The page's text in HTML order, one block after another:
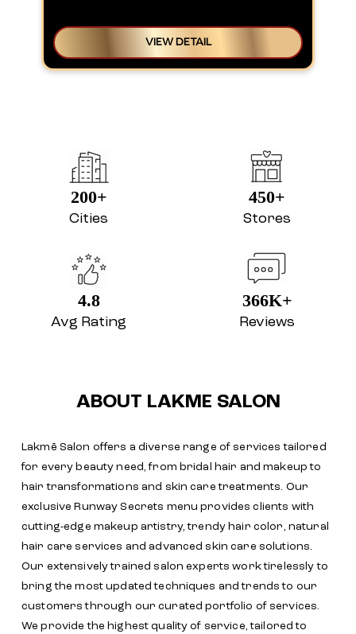
VIEW DETAIL
200+
Cities
450+
Stores
4.8
Avg Rating
366K+
Reviews
ABOUT LAKME SALON
Lakmē Salon offers a diverse range of services tailored
for every beauty need, from bridal hair and makeup to
hair transformations and skin care treatments. Our
exclusive Runway Secrets menu provides clients with
cutting-edge makeup artistry, trendy hair color, natural
hair care services and advanced skin care solutions.
Our extensively trained salon experts work tirelessly to
bring the most updated techniques and trends to our
customers through our curated portfolio of services.
We provide the highest quality of service, tailored to